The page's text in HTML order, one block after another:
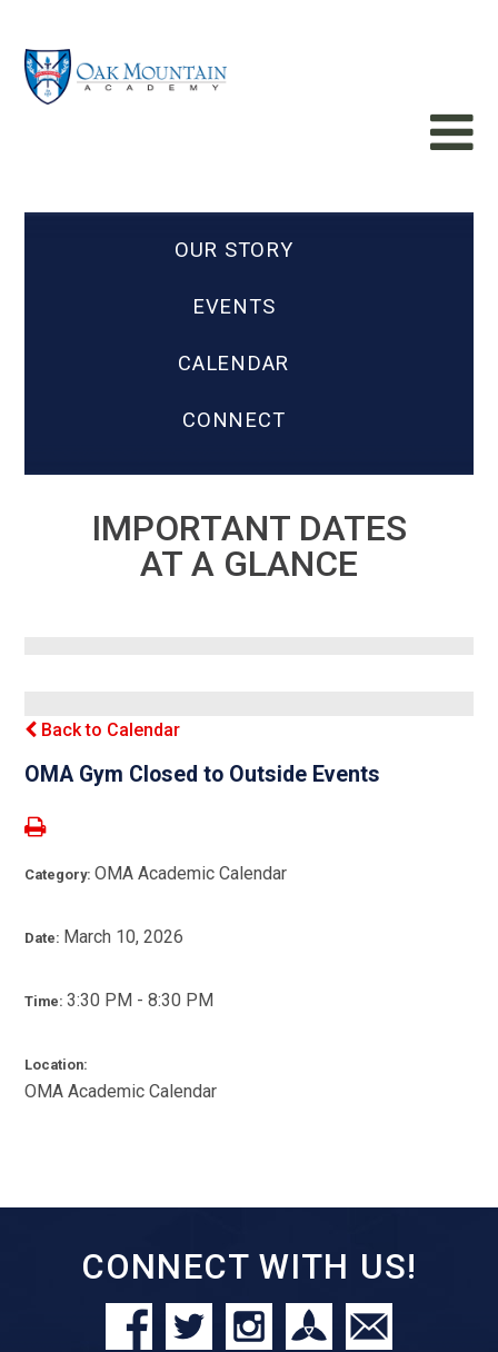
OUR STORY
EVENTS
CALENDAR
CONNECT
IMPORTANT DATES
AT A GLANCE
Back to Calendar
OMA Gym Closed to Outside Events
Category:OMA Academic Calendar
Date: March 10, 2026
Time:3:30 PM - 8:30 PM
Location:
OMA Academic Calendar
CONNECT WITH US!